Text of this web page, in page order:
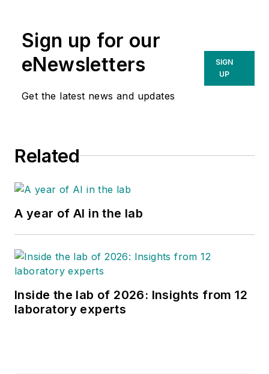
Sign up for our
eNewsletters
Get the latest news and updates
SIGN
UP
Related
A year of AI in the lab
Inside the lab of 2026: Insights from 12
laboratory experts